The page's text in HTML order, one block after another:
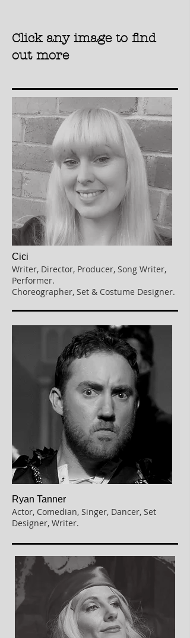
Click any image to find
out more
Cici
Writer, Director, Producer, Song Writer,
Performer.
Choreographer, Set & Costume Designer.
Ryan Tanner
Actor, Comedian, Singer, Dancer, Set
Designer, Writer.